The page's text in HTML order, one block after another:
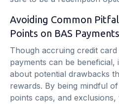
Avoiding Common
Points on BAS Payments
Though accruing credit
payments can be beneficial,
about potential drawbacks
rewards. By being mindful
points caps, and